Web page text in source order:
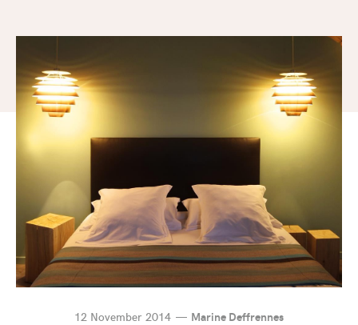
12 November 2014 Marine Deffrennes